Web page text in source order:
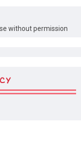
without permission